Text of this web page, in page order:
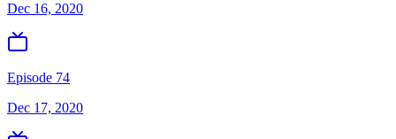
Dec 16, 2020
Episode 74
Dec 17, 2020